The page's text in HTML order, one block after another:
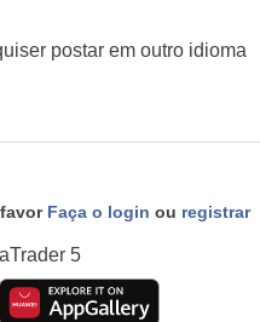
postar em outro idioma
Faça o login ou registrar
5